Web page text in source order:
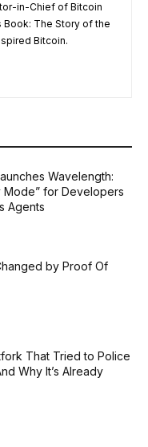
in-Chief of Bitcoin
Book: The Story of the
Bitcoin.
Wavelength:
Mode” for Developers
Agents
by Proof Of
That Tried to Police
Why It’s Already